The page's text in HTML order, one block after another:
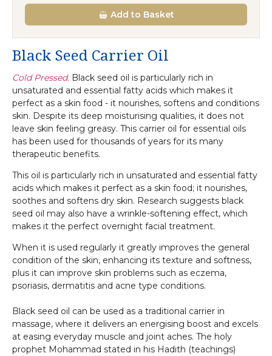
Addto Basket
Black Seed Carrier Oil
Cold Pressed. Black seed oil is particularly rich in
unsaturated and essential fatty acids which makes it
perfect as a skin food - it nourishes, softens and conditions
skin. Despite its deep moisturising qualities, it does not
leave skin feeling greasy. This carrier oil for essential oils
has been used for thousands of years for its many
therapeutic benefits.
This oil is particularly rich in unsaturated and essential fatty
acids which makes it perfect as a skin food; it nourishes,
soothes and softens dry skin. Research suggests black
seed oil may also have a wrinkle-softening effect, which
makes it the perfect overnight facial treatment.
When it is used regularly it greatly improves the general
condition of the skin, enhancing its texture and softness,
plus it can improve skin problems such as eczema,
psoriasis, dermatitis and acne type conditions.
Black seed oil can be used as a traditional carrier in
massage, where it delivers an energising boost and excels
at easing everyday muscle and joint aches. The holy
prophet Mohammad stated in his Hadith (teachings)